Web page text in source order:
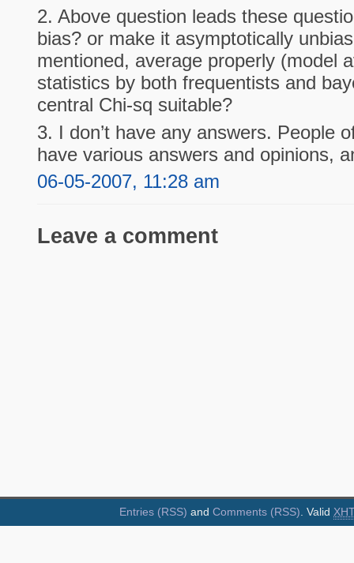
2. Above question leads these
bias? or make it asymptotically
mentioned, average properly (model
statistics by both frequentists and
central Chi-sq suitable?
3. I don’t have any answers. People
have various answers and opinions,
06-05-2007, 11:28 am
Leave a comment
Entries (RSS) and Comments (RSS). Valid